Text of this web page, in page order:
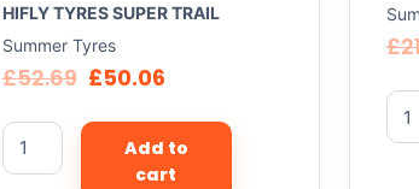
HIFLY TYRES SUPER TRAIL
Summer Tyres
£52.69 £50.06
Add to
cart
£